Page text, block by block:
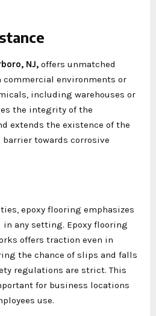
NJ, offers unmatched
environments or
including warehouses or
the integrity of the
extends the existence of the
towards corrosive
epoxy flooring emphasizes
any setting. Epoxy flooring
offers traction even in
the chance of slips and falls
regulations are strict. This
for business locations
use.